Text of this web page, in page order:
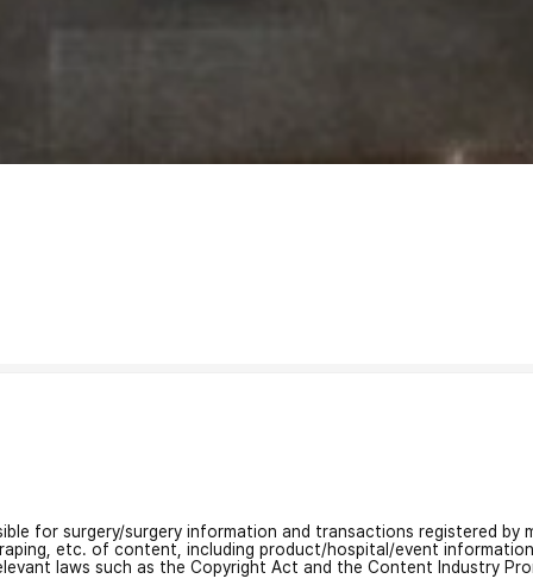
for surgery/surgery information and transactions registered by
etc. of content, including product/hospital/event
laws such as the Copyright Act and the Content Industry